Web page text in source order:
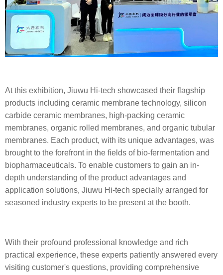
At this exhibition, Jiuwu Hi-tech showcased their flagship
products including ceramic membrane technology, silicon
carbide ceramic membranes, high-packing ceramic
membranes, organic rolled membranes, and organic tubular
membranes. Each product, with its unique advantages, was
brought to the forefront in the fields of bio-fermentation and
biopharmaceuticals. To enable customers to gain an in-
depth understanding of the product advantages and
application solutions, Jiuwu Hi-tech specially arranged for
seasoned industry experts to be present at the booth.
With their profound professional knowledge and rich
practical experience, these experts patiently answered every
visiting customer's questions, providing comprehensive